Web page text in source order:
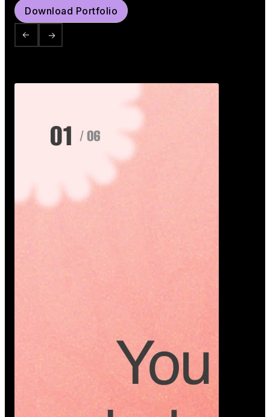
Download Portfolio